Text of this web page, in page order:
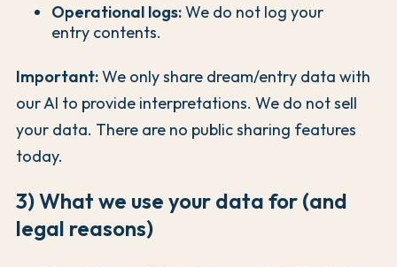
Operational logs:We do not log your
entry contents.
Important:We only share dream/entry data with
our AI to provide interpretations. We do not sell
your data. There are no public sharing features
today.
3) What we use your data for (and
legal reasons)